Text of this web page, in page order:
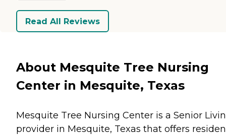
Read All Reviews
About Mesquite Tree Nursing
Center in Mesquite, Texas
Mesquite Tree Nursing Center is a Senior
provider in Mesquite, Texas that offers